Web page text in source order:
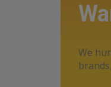
We